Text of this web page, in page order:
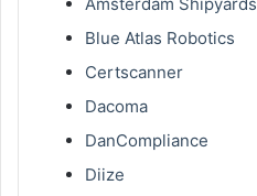
Blue Atlas Robotics
Certscanner
Dacoma
DanCompliance
Diize